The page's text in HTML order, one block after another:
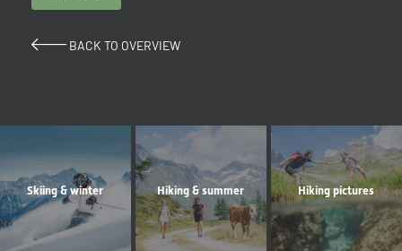
BACK TO OVERVIEW
Skiing & winter Hiking & summer Hiking pictures